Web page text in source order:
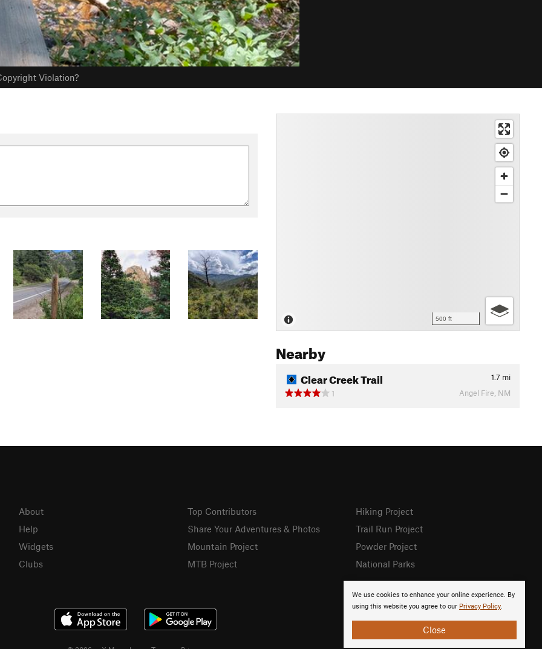
Violation?
500 ft
Nearby
Clear Creek Trail 1.7 mi
1
Angel Fire, NM
We use cookies to enhance your online experience. By
using this website you agree to our Privacy Policy.
Close
About
Help
Widgets
Clubs
Top Contributors
Share Your Adventures & Photos
Mountain Project
MTB Project
Hiking Project
Trail Run Project
Powder Project
National Parks